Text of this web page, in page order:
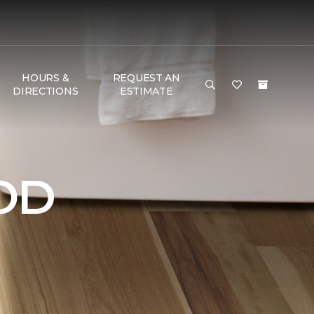
HOURS &
DIRECTIONS
REQUEST AN
ESTIMATE